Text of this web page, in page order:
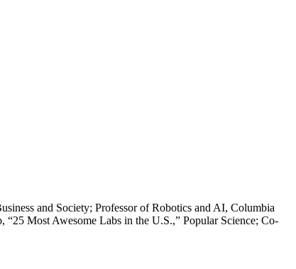
and Society; Professor of Robotics and AI, Columbia
Most Awesome Labs in the U.S.,” Popular Science; Co-